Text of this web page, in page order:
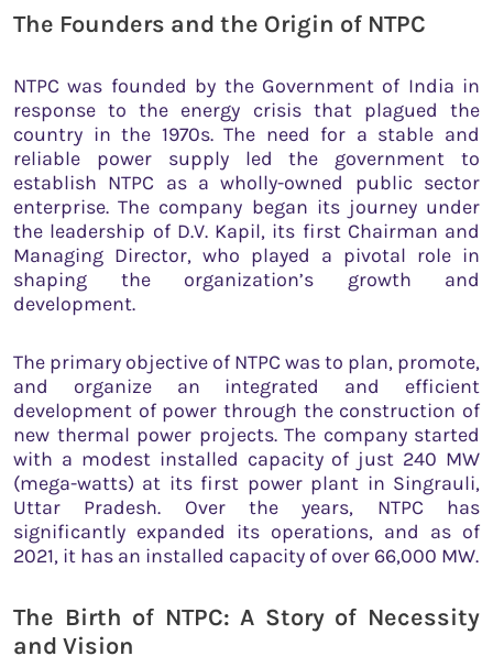
The Founders and the Origin of NTPC
NTPC was founded by the Government of India in
response to the energy crisis that plagued the
country in the 1970s. The need for a stable and
reliable power supply led the government to
establish NTPC as a wholly-owned public sector
enterprise. The company began its journey under
the leadership of D.V. Kapil, its first Chairman and
Managing Director, who played a pivotal role in
shaping the organization’s growth and
development.
The primary objective of NTPC was to plan, promote,
and organize an integrated and efficient
development of power through the construction of
new thermal power projects. The company started
with a modest installed capacity of just 240 MW
(mega-watts) at its first power plant in Singrauli,
Uttar Pradesh. Over the years, NTPC has
significantly expanded its operations, and as of
2021, it has an installed capacity of over 66,000 MW.
The Birth of NTPC: A Story of Necessity
and Vision